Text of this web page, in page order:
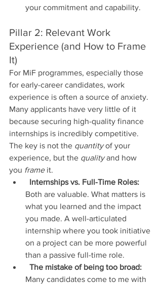
your commitment and capability.
Pillar 2: Relevant Work
Experience (and How to Frame
It)
For MiF programmes, especially those
for early-career candidates, work
experience is often a source of anxiety.
Many applicants have very little of it
because securing high-quality finance
internships is incredibly competitive.
The key is not the quantity of your
experience, but the quality and how
you frame it.
Internships vs. Full-Time Roles:
Both are valuable. What matters is
what you learned and the impact
you made. A well-articulated
internship where you took initiative
on a project can be more powerful
than a passive full-time role.
The mistake of being too broad:
Many candidates come to me with